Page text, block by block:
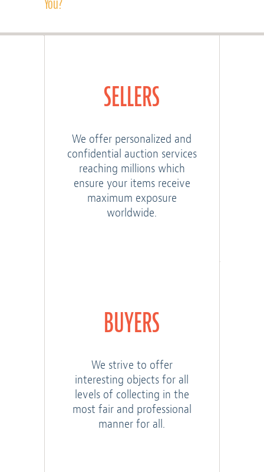
SELLERS
We offer personalized and
confidential auction services
reaching millions which
ensure your items receive
maximum exposure
worldwide.
BUYERS
We strive to offer
interesting objects for all
levels of collecting in the
most fair and professional
manner for all.